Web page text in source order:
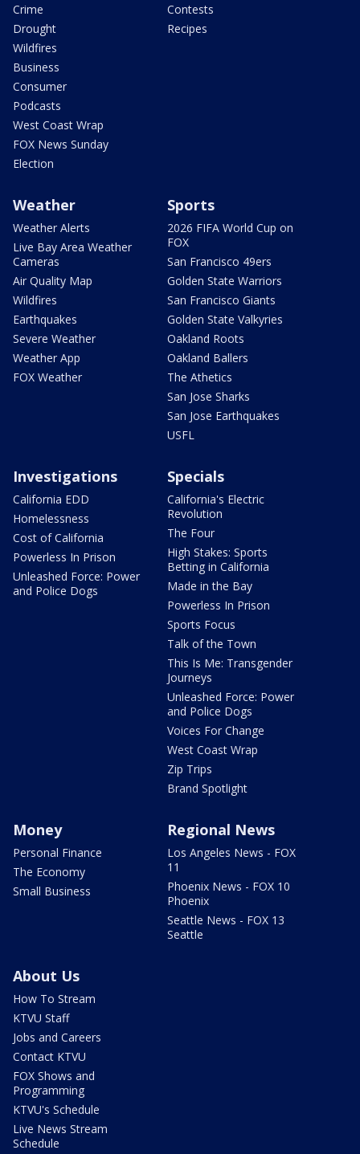
Crime
Drought
Wildfires
Business
Consumer
Podcasts
West Coast Wrap
FOX News Sunday
Election
Contests
Recipes
Weather
Weather Alerts
Live Bay Area Weather
Cameras
Air Quality Map
Wildfires
Earthquakes
Severe Weather
Weather App
FOX Weather
Sports
2026 FIFA World Cup on
FOX
San Francisco 49ers
Golden State Warriors
San Francisco Giants
Golden State Valkyries
Oakland Roots
Oakland Ballers
The Athetics
San Jose Sharks
San Jose Earthquakes
USFL
Investigations
California EDD
Homelessness
Cost of California
Powerless In Prison
Unleashed Force: Power
and Police Dogs
Specials
California's Electric
Revolution
The Four
High Stakes: Sports
Betting in California
Made in the Bay
Powerless In Prison
Sports Focus
Talk of the Town
This Is Me: Transgender
Journeys
Unleashed Force: Power
and Police Dogs
Voices For Change
West Coast Wrap
Zip Trips
Brand Spotlight
Money
Personal Finance
The Economy
Small Business
Regional News
Los Angeles News - FOX
11
Phoenix News - FOX 10
Phoenix
Seattle News - FOX 13
Seattle
About Us
How To Stream
KTVU Staff
Jobs and Careers
Contact KTVU
FOX Shows and
Programming
KTVU's Schedule
Live News Stream
Schedule